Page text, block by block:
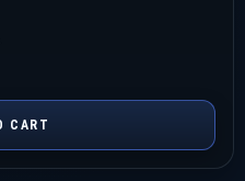
CART